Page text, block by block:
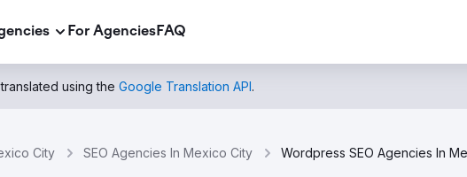
For AgenciesFAQ
using the Google Translation API.
City SEO Agencies In Mexico City Wordpress SEO Agencies In